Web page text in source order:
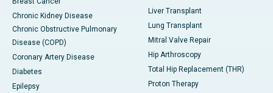
Chronic Kidney Disease
Chronic Obstructive Pulmonary
Disease (COPD)
Coronary Artery Disease
Diabetes
Epilepsy
Liver Transplant
Lung Transplant
Mitral Valve Repair
Hip Arthroscopy
Total Hip Replacement (THR)
Proton Therapy